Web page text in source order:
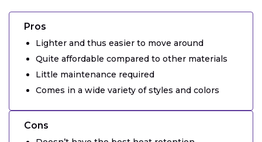
Pros
Lighter and thus easier to move around
Quite affordable compared to other materials
Little maintenance required
Comes in a wide variety of styles and colors
Cons